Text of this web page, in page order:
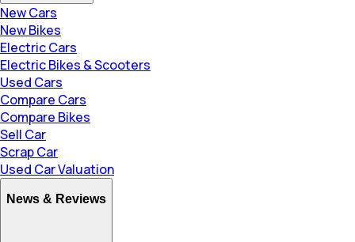
New Cars
New Bikes
Electric Cars
Electric Bikes & Scooters
Used Cars
Compare Cars
Compare Bikes
Sell Car
Scrap Car
Used Car Valuation
News & Reviews